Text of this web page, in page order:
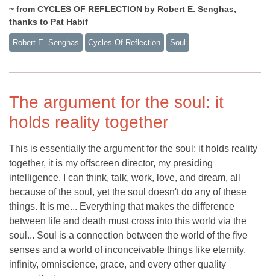
~ from CYCLES OF REFLECTION by Robert E. Senghas,
thanks to Pat Habif
Robert E. Senghas Cycles Of Reflection Soul
The argument for the soul: it
holds reality together
This is essentially the argument for the soul: it holds reality
together, it is my offscreen director, my presiding
intelligence. I can think, talk, work, love, and dream, all
because of the soul, yet the soul doesn't do any of these
things. It is me... Everything that makes the difference
between life and death must cross into this world via the
soul... Soul is a connection between the world of the five
senses and a world of inconceivable things like eternity,
infinity, omniscience, grace, and every other quality